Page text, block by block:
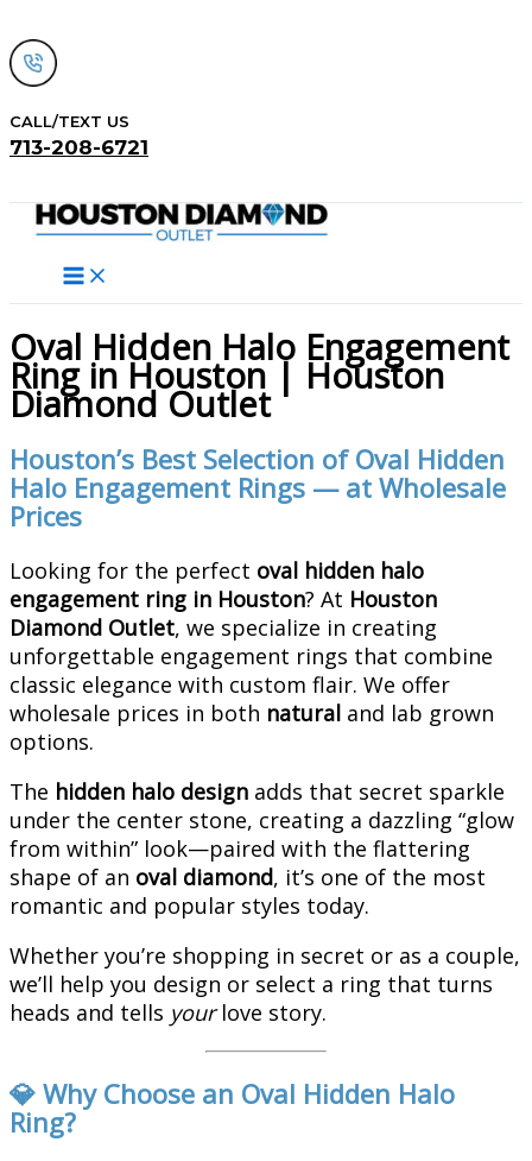
to
content
CALL/TEXT US
713-208-6721
Oval Hidden Halo Engagement
Ring in Houston | Houston
Diamond Outlet
Houston’s Best Selection of Oval Hidden
Halo Engagement Rings — at Wholesale
Prices
Looking for the perfect oval hidden halo
engagement ring in Houston? At Houston
Diamond Outlet, we specialize in creating
unforgettable engagement rings that combine
classic elegance with custom flair. We offer
wholesale prices in both natural and lab grown
options.
The hidden halo design adds that secret sparkle
under the center stone, creating a dazzling “glow
from within” look—paired with the flattering
shape of an oval diamond, it’s one of the most
romantic and popular styles today.
Whether you’re shopping in secret or as a couple,
we’ll help you design or select a ring that turns
heads and tells yourlove story.
💎 Why Choose an Oval Hidden Halo
Ring?